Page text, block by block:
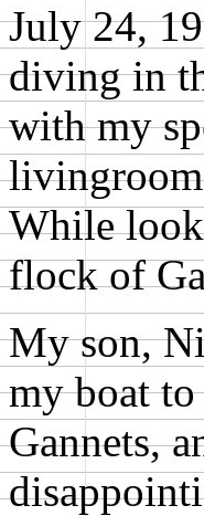
July 24,
diving in
with my
While
flock of
My son,
my boat
Gannets,